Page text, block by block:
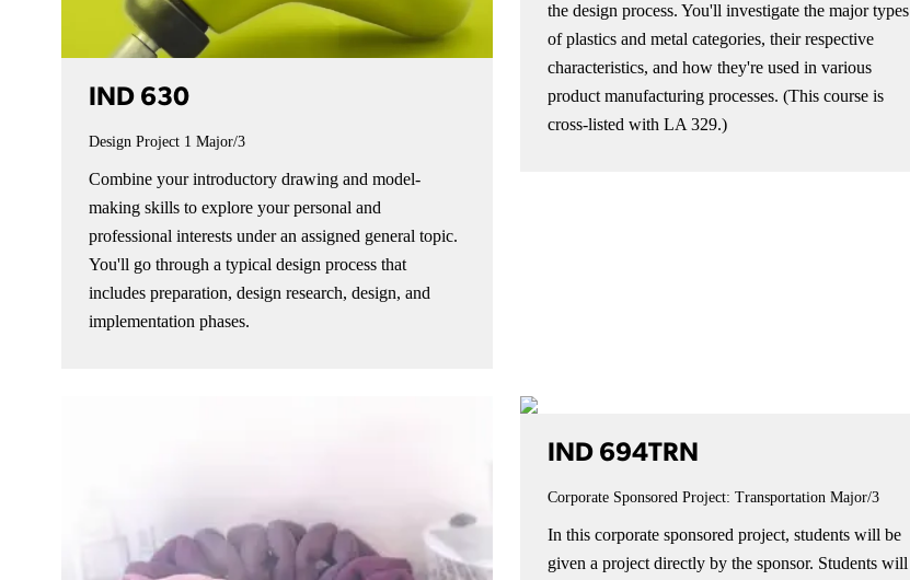
IND 630
Design Project 1 Major/3
Combine your introductory drawing and model-
making skills to explore your personal and
professional interests under an assigned general topic.
You'll go through a typical design process that
includes preparation, design research, design, and
implementation phases.
the design process. You'll investigate the major types
of plastics and metal categories, their respective
characteristics, and how they're used in various
product manufacturing processes. (This course is
cross-listed with LA 329.)
IND 694TRN
Corporate Sponsored Project: Transportation Major/3
In this corporate sponsored project, students will be
given a project directly by the sponsor. Students will